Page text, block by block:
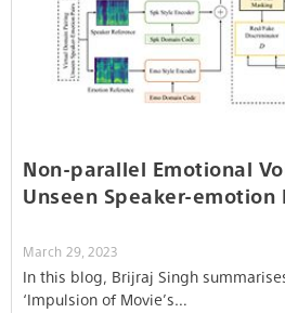
Non-parallel Emotional
Unseen Speaker-emotion
March 29, 2023
In this blog, Brijraj Singh
‘Impulsion of Movie’s…